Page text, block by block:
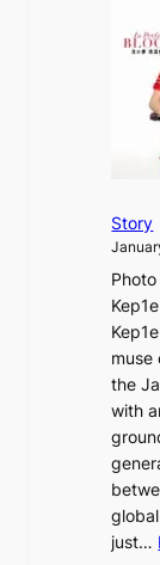
e
s
t
h
A
i
t
r
y
G
r
w
t
h
Story
muse
the
with
just…